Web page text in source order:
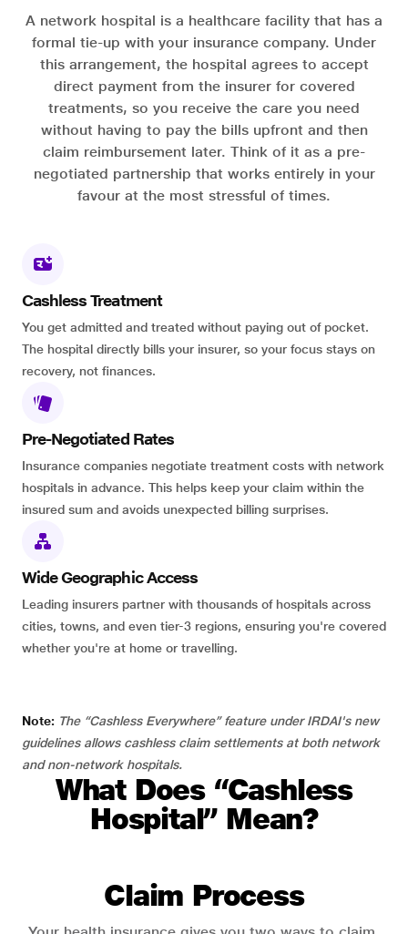
A network hospital is a healthcare facility that has a
formal tie-up with your insurance company. Under
this arrangement, the hospital agrees to accept
direct payment from the insurer for covered
treatments, so you receive the care you need
without having to pay the bills upfront and then
claim reimbursement later. Think of it as a pre-
negotiated partnership that works entirely in your
favour at the most stressful of times.
Cashless Treatment
You get admitted and treated without paying out of pocket.
The hospital directly bills your insurer, so your focus stays on
recovery, not finances.
Pre-Negotiated Rates
Insurance companies negotiate treatment costs with network
hospitals in advance. This helps keep your claim within the
insured sum and avoids unexpected billing surprises.
Wide Geographic Access
Leading insurers partner with thousands of hospitals across
cities, towns, and even tier-3 regions, ensuring you're covered
whether you're at home or travelling.
Note: The “Cashless Everywhere” feature under IRDAI's new
guidelines allows cashless claim settlements at both network
and non-network hospitals.
What Does “Cashless
Hospital” Mean?
Claim Process